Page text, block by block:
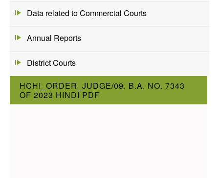
Data related to Commercial Courts
Annual Reports
District Courts
HCHI_ORDER_JUDGE/09. B.A. NO. 7343
OF 2023 HINDI PDF